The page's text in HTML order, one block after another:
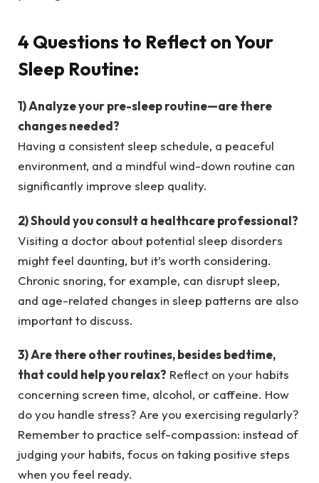
4 Questions to Reflect on Your
Sleep Routine:
1) Analyze your pre-sleep routine—are there
changes needed?
Having a consistent sleep schedule, a peaceful
environment, and a mindful wind-down routine can
significantly improve sleep quality.
2) Should you consult a healthcare professional?
Visiting a doctor about potential sleep disorders
might feel daunting, but it’s worth considering.
Chronic snoring, for example, can disrupt sleep,
and age-related changes in sleep patterns are also
important to discuss.
3) Are there other routines, besides bedtime,
that could help you relax? Reflect on your habits
concerning screen time, alcohol, or caffeine. How
do you handle stress? Are you exercising regularly?
Remember to practice self-compassion: instead of
judging your habits, focus on taking positive steps
when you feel ready.